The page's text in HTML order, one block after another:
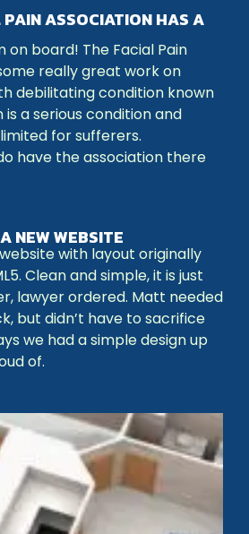
ASSOCIATION HAS A
on board! The Facial Pain
really great work on
debilitating condition known
is a serious condition and
for sufferers.
have the association there
NEW WEBSITE
with layout originally
Clean and simple, it is just
lawyer ordered. Matt needed
but didn’t have to sacrifice
we had a simple design up
of.